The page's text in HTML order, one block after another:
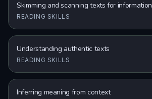
Skimming and scanning texts for information
READING SKILLS
Understanding authentic texts
READING SKILLS
Inferring meaning from context